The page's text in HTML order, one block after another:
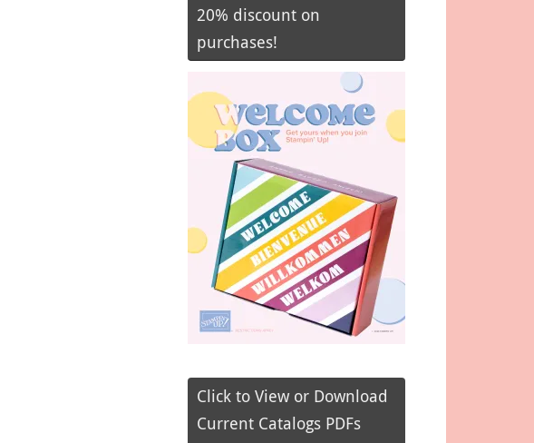
20% discount on
purchases!
Click to View or Download
Current Catalogs PDFs